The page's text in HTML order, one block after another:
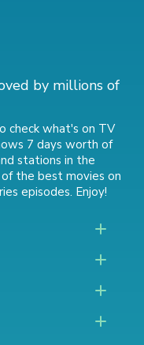
by millions of
check what's on TV
7 days worth of
stations in the
ofthe best movies on
episodes. Enjoy!